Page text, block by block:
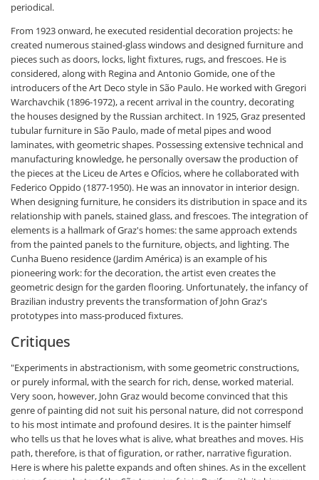
periodical.
From 1923 onward, he executed residential decoration projects: he
created numerous stained-glass windows and designed furniture and
pieces such as doors, locks, light fixtures, rugs, and frescoes. He is
considered, along with Regina and Antonio Gomide, one of the
introducers of the Art Deco style in São Paulo. He worked with Gregori
Warchavchik (1896-1972), a recent arrival in the country, decorating
the houses designed by the Russian architect. In 1925, Graz presented
tubular furniture in São Paulo, made of metal pipes and wood
laminates, with geometric shapes. Possessing extensive technical and
manufacturing knowledge, he personally oversaw the production of
the pieces at the Liceu de Artes e Ofícios, where he collaborated with
Federico Oppido (1877-1950). He was an innovator in interior design.
When designing furniture, he considers its distribution in space and its
relationship with panels, stained glass, and frescoes. The integration of
elements is a hallmark of Graz's homes: the same approach extends
from the painted panels to the furniture, objects, and lighting. The
Cunha Bueno residence (Jardim América) is an example of his
pioneering work: for the decoration, the artist even creates the
geometric design for the garden flooring. Unfortunately, the infancy of
Brazilian industry prevents the transformation of John Graz's
prototypes into mass-produced fixtures.
Critiques
"Experiments in abstractionism, with some geometric constructions,
or purely informal, with the search for rich, dense, worked material.
Very soon, however, John Graz would become convinced that this
genre of painting did not suit his personal nature, did not correspond
to his most intimate and profound desires. It is the painter himself
who tells us that he loves what is alive, what breathes and moves. His
path, therefore, is that of figuration, or rather, narrative figuration.
Here is where his palette expands and often shines. As in the excellent